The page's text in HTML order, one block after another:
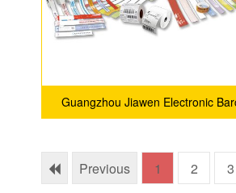
Guangzhou Jiawen Electronic
Previous 1 2 3